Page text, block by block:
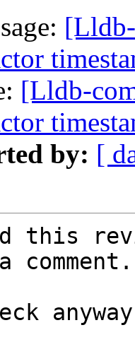
[Lldb-
by: [
this
comment.
anyway